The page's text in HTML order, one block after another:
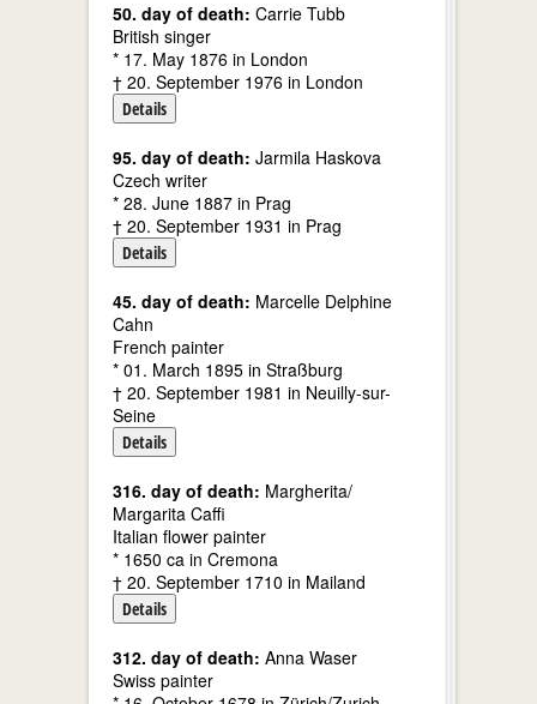
50. day of death: Carrie Tubb
British singer
* 17. May 1876 in London
† 20. September 1976 in London
Details
95. day of death: Jarmila Haskova
Czech writer
* 28. June 1887 in Prag
† 20. September 1931 in Prag
Details
45. day of death: Marcelle Delphine
Cahn
French painter
* 01. March 1895 in Straßburg
† 20. September 1981 in Neuilly-sur-
Seine
Details
316. day of death: Margherita/
Margarita Caffi
Italian flower painter
* 1650 ca in Cremona
† 20. September 1710 in Mailand
Details
312. day of death: Anna Waser
Swiss painter